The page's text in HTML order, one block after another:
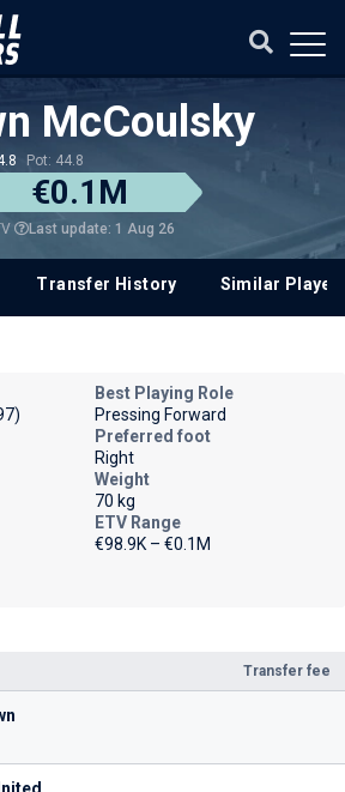
McCoulsky
Pot: 44.8
€0.1M
Last update: 1 Aug 26
Transfer History Similar
Transfer fee
Best Playing Role
Pressing Forward
Preferred foot
Right
Weight
70 kg
ETV Range
€98.9K – €0.1M